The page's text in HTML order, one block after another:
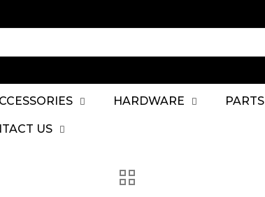
HARDWARE PARTS
US